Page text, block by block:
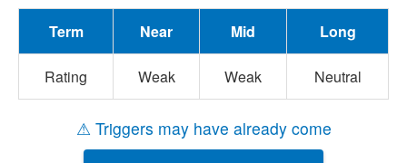
Term Near Mid Long
Rating Weak Weak Neutral
⚠ Triggers may have already come